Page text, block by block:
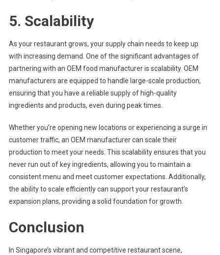
5. Scalability
As your restaurant grows, your supply chain needs to keep up
with increasing demand. One of the significant advantages of
partnering with an OEM food manufacturer is scalability. OEM
manufacturers are equipped to handle large-scale production,
ensuring that you have a reliable supply of high-quality
ingredients and products, even during peak times.
Whether you’re opening new locations or experiencing a surge in
customer traffic, an OEM manufacturer can scale their
production to meet your needs. This scalability ensures that you
never run out of key ingredients, allowing you to maintain a
consistent menu and meet customer expectations. Additionally,
the ability to scale efficiently can support your restaurant’s
expansion plans, providing a solid foundation for growth.
Conclusion
In Singapore’s vibrant and competitive restaurant scene,